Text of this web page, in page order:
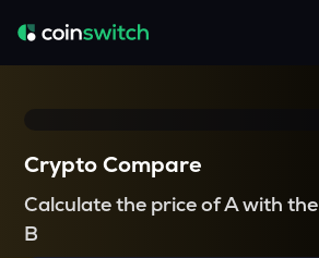
Crypto Compare
Calculate the price of A with the
B